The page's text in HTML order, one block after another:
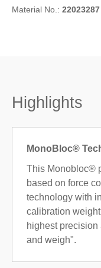
Material No.: 22023287
Highlights
MonoBloc®
This Monobloc®
based on force
technology with
calibration
highest precision
and weigh".